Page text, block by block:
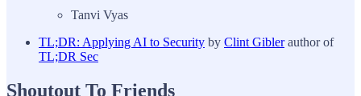
Tanvi Vyas
TL;DR: Applying AI to Security by Clint Giblerauthor of
TL;DR Sec
Shoutout To Friends